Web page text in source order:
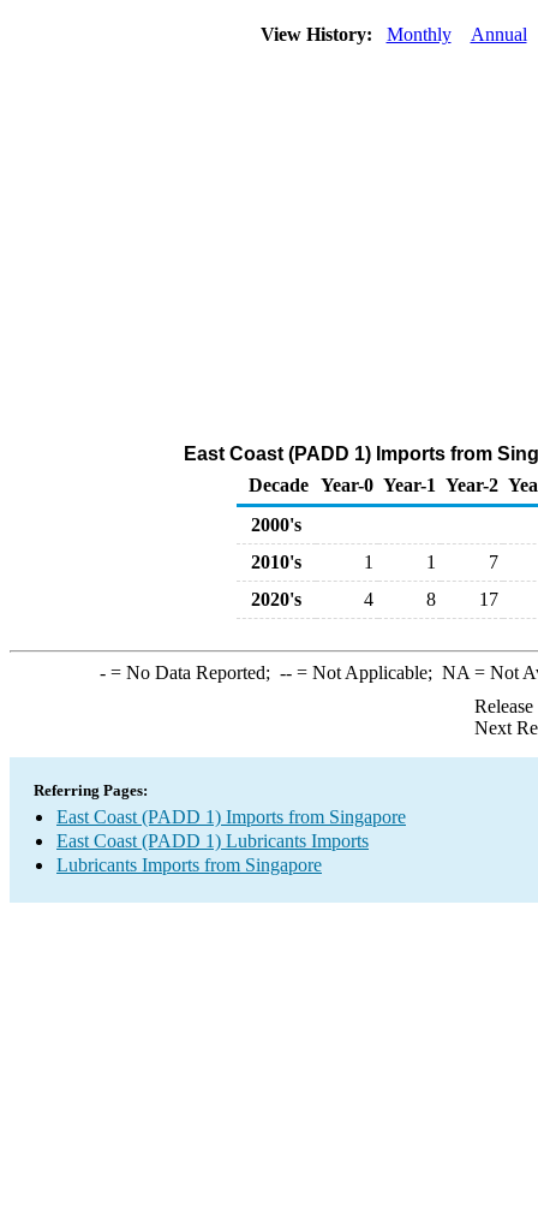
View History: Monthly Annual
East Coast (PADD 1) Imports from
Decade Year-0 Year-1 Year-2
2000's
2010's
1 1
7
2020's
4 8 17
-= No Data Reported; --= Not Applicable; NA = Not
Next
Referring Pages:
East Coast (PADD 1) Imports from Singapore
East Coast (PADD 1) Lubricants Imports
Lubricants Imports from Singapore